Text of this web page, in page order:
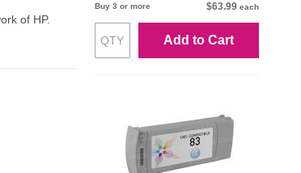
of HP.
Buy 3 or more $63.99 each
Add to Cart